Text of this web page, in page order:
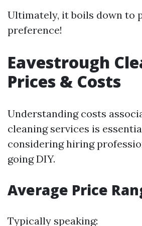
Ultimately, it boils down to
preference!
Eavestrough
Prices & Costs
Understanding costs
cleaning services is
considering hiring
going DIY.
Average Price
Typically speaking: